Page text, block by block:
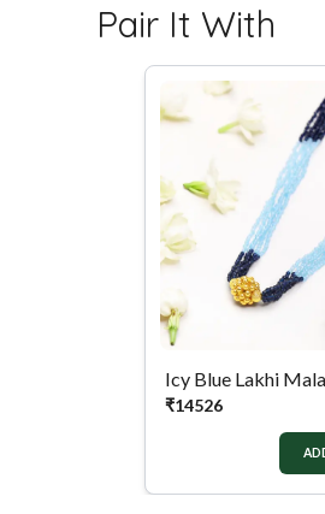
Pair It With
Icy Blue Lakhi Mala
₹14526